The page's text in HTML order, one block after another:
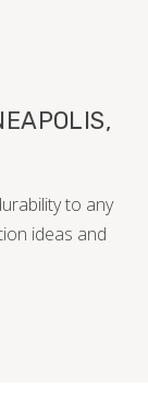
to any
ideas and